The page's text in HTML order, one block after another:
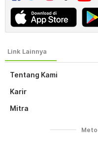
Tentang Kami
Karir
Mitra